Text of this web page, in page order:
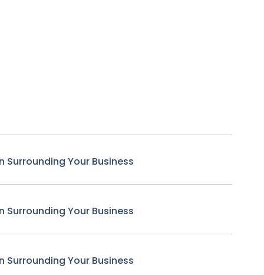
Surrounding Your Business
Surrounding Your Business
Surrounding Your Business